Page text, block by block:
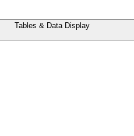
Tables & Data Display